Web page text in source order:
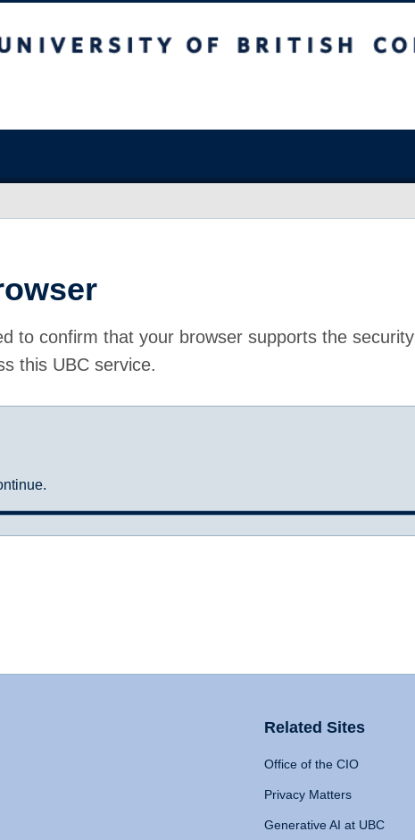
to confirm that your browser supports the security
this UBC service.
Related Sites
Office of the CIO
Privacy Matters
Generative AI at UBC